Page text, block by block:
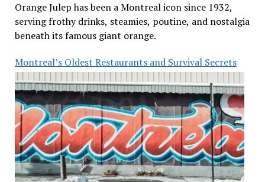
Orange Julep has been a Montreal icon since 1932,
serving frothy drinks, steamies, poutine, and nostalgia
beneath its famous giant orange.
Montreal’s Oldest Restaurants and Survival Secrets